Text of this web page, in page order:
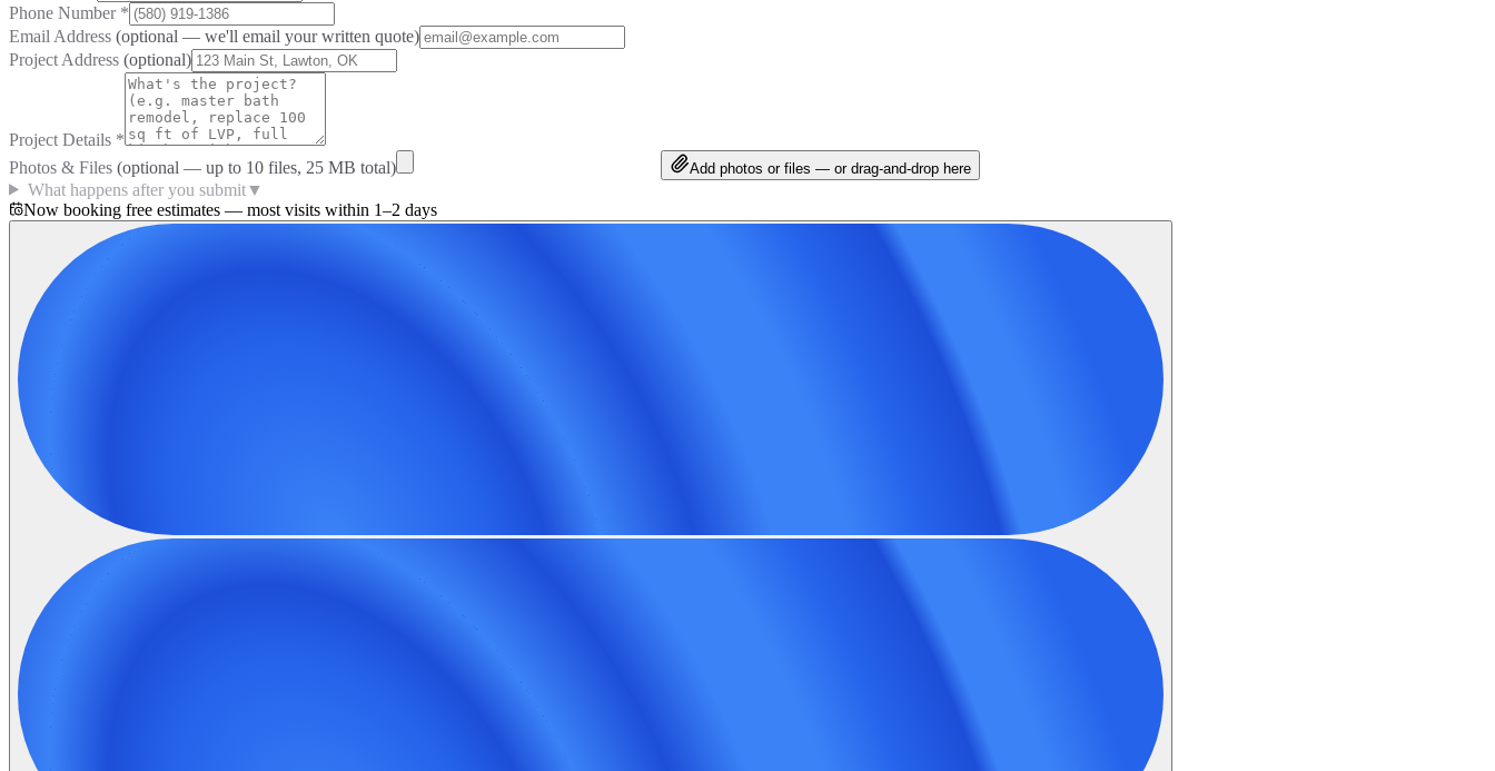
Phone Number *
Email Address (optional — we'll email your written quote)
Project Address (optional)
Project Details *
Photos & Files (optional — up to 10 files, 25 MB total) Add photos or files — or drag-and-drop here
What happens after you submit▼
Now booking free estimates — most visits within 1–2 days